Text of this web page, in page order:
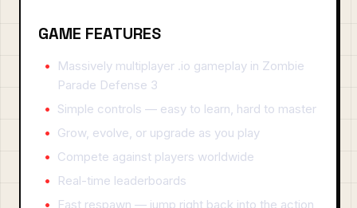
GAME FEATURES
Massively multiplayer .io gameplay in Zombie
Parade Defense 3
Simple controls — easy to learn, hard to master
Grow, evolve, or upgrade as you play
Compete against players worldwide
Real-time leaderboards
Fast respawn — jump right back into the action